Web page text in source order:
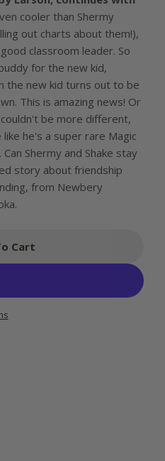
cooler than Shermy
out charts about them!),
classroom leader. So
for the new kid,
the new kid turns out to be
This is amazing news! Or
be more different,
he's a super rare Magic
Shermy and Shake stay
story about friendship
from Newbery
Shake, The Not-So-
And Shake, The
Cart